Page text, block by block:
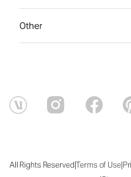
Other
All Rights Reserved|Terms of Use|